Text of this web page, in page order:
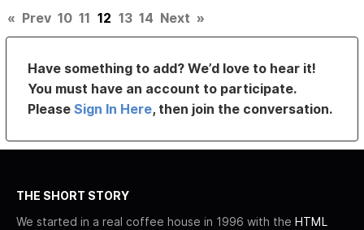
« Prev 10 11 12 13 14 Next »
Have something to add? We’d love to hear it!
You must have an account to participate.
PleaseSign In Here, then join the conversation.
THE SHORT STORY
We started in a real coffee house in 1996 with the HTML